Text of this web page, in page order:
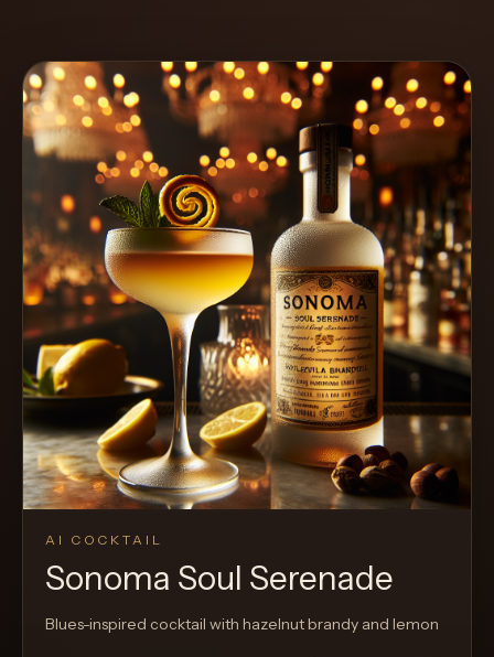
Get
started
Create a
Cocktail
AI COCKTAIL
Sonoma Soul Serenade
Blues-inspired cocktail with hazelnut brandy and lemon